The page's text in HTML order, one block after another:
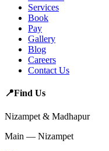
Services
Book
Pay
Gallery
Blog
Careers
Contact Us
📍Find Us
Nizampet & Madhapur
Main — Nizampet